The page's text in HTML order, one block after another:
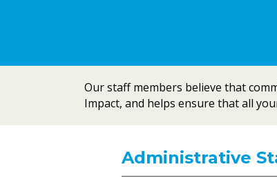
Our staff members believe that
Impact, and helps ensure that all
Administrative